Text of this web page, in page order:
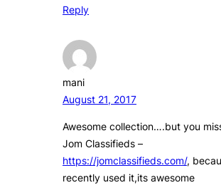
Reply
mani
August 21, 2017
Awesome collection….but you
Jom Classifieds –
https://jomclassifieds.com/,
recently used it,its awesome